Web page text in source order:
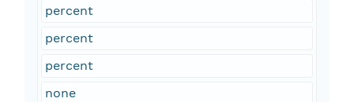
percent
percent
percent
none